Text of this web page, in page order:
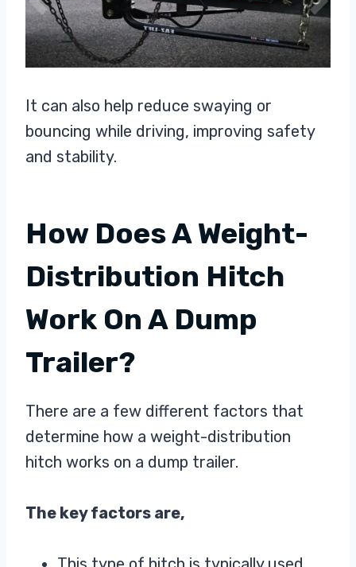
It can also help reduce swaying or
bouncing while driving, improving safety
and stability.
How Does A Weight-
Distribution Hitch
Work On A Dump
Trailer?
There are a few different factors that
determine how a weight-distribution
hitch works on a dump trailer.
The key factors are,